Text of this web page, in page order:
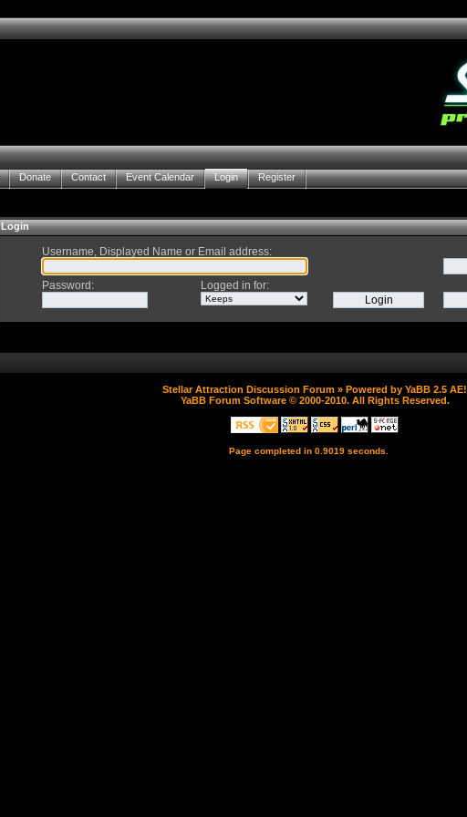
Donate Contact Event Calendar Login Register
Login
Username, Displayed Name or Email address:
Password : Logged in for:
Stellar Attraction Discussion Forum » Powered by YaBB 2.5 AE!
YaBB Forum Software© 2000-2010. All Rights Reserved.
Page completed in 0.9019 seconds.